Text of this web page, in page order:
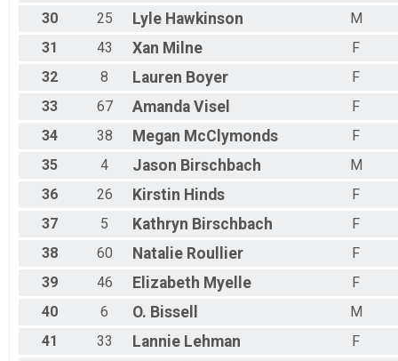
30
25 Lyle Hawkinson
M
31
43 Xan Milne
F
32
8 Lauren Boyer
F
33
67 Amanda Visel
F
34
38 Megan McClymonds
F
35
4 Jason Birschbach
M
36
26 Kirstin Hinds
F
37
5 Kathryn Birschbach
F
38
60 Natalie Roullier
F
39
46 Elizabeth Myelle
F
40
6 O. Bissell
M
41
33 Lannie Lehman
F